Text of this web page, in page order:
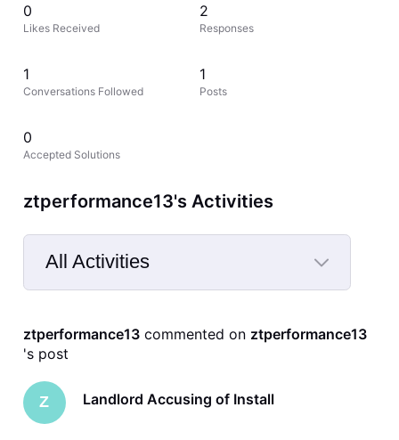
0
Likes Received
2
Responses
1
Conversations Followed
1
Posts
0
Accepted Solutions
ztperformance13's Activities
All Activities
Selected
Activities
ztperformance13 commented on ztperformance13
's post
Z Landlord Accusing of Install